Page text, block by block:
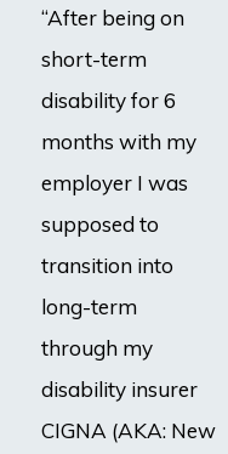
“After being on
short-term
disability for 6
months with my
employer I was
supposed to
transition into
long-term
through my
disability insurer
CIGNA (AKA: New